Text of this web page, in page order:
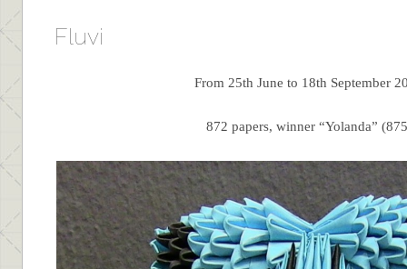
Fluvi
From 25th June to 18th September
872 papers, winner “Yolanda”